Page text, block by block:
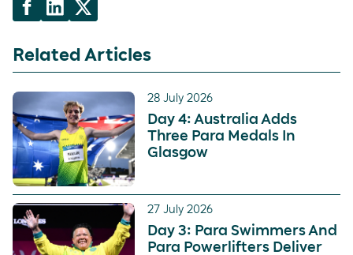
Related Articles
28 July 2026
Day 4: Australia Adds
Three Para Medals In
Glasgow
27 July 2026
Day 3: Para Swimmers And
Para Powerlifters Deliver